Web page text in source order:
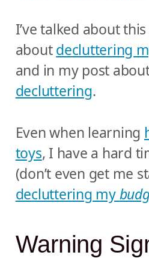
I’ve talked about
aboutdecluttering
and in my post
decluttering.
Even when learning
toys, I have a hard
(don’t even get me
decluttering my
Warning